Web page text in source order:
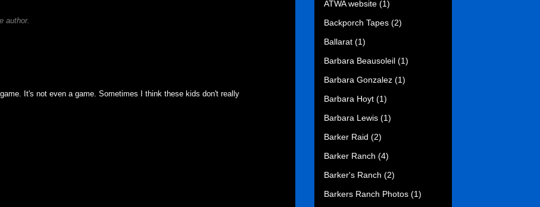
author.
It's not even a game. Sometimes I think these kids don't really
ATWA website (1)
Backporch Tapes (2)
Ballarat (1)
Barbara Beausoleil (1)
Barbara Gonzalez (1)
Barbara Hoyt (1)
Barbara Lewis (1)
Barker Raid (2)
Barker Ranch (4)
Barker's Ranch (2)
Barkers Ranch Photos (1)